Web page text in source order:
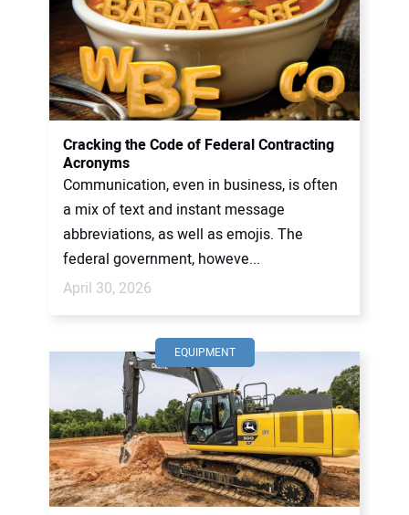
Cracking the Code of Federal Contracting
Acronyms
Communication, even in business, is often
a mix of text and instant message
abbreviations, as well as emojis. The
federal government, howeve...
April 30, 2026
EQUIPMENT